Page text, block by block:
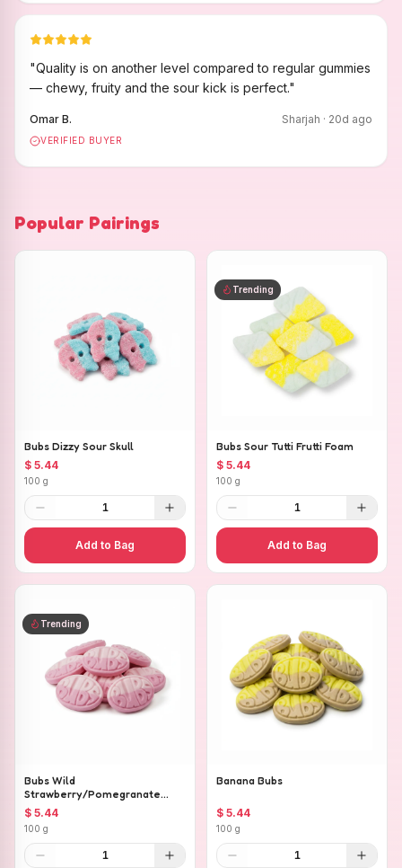
"Quality is on another level compared to regular gummies
— chewy, fruity and the sour kick is perfect."
Omar B. Sharjah · 20d ago
VERIFIED BUYER
Popular Pairings
Bubs Dizzy Sour Skull
$ 5.44
100 g
1
Add to Bag
Trending
Bubs Sour Tutti Frutti Foam
$ 5.44
100 g
1
Add to Bag
Trending
Bubs Wild
Strawberry/Pomegranate
Ovals
$ 5.44
100 g
1
Banana Bubs
$ 5.44
100 g
1